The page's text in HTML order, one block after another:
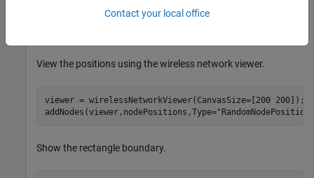
[nodePositions,rectPoly] = nodePositionRandom(
View the positions using the wireless network viewer.
viewer = wirelessNetworkViewer(CanvasSize=[200 200]);
addNodes(viewer,nodePositions,Type=
Show the rectangle boundary.
Contact your local office